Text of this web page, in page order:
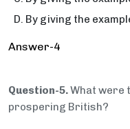
By giving the
Answer-4
Question-5.What were
prospering British?